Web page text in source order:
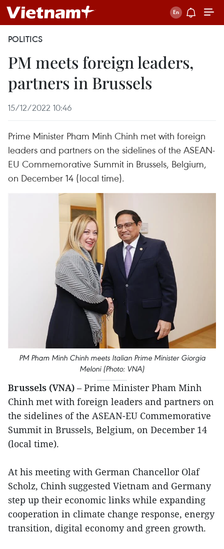
POLITICS
PM meets foreign leaders,
partners in Brussels
15/12/2022 10:46
Prime Minister Pham Minh Chinh met with foreign
leaders and partners on the sidelines of the ASEAN-
EU Commemorative Summit in Brussels, Belgium,
on December 14 (local time).
PM Pham Minh Chinh meets Italian Prime Minister Giorgia
Meloni (Photo: VNA)
Brussels (VNA) – Prime Minister Pham Minh
Chinh met with foreign leaders and partners on
the sidelines of the ASEAN-EU Commemorative
Summit in Brussels, Belgium, on December 14
(local time).
At his meeting with German Chancellor Olaf
Scholz, Chinh suggested Vietnam and Germany
step up their economic links while expanding
cooperation in climate change response, energy
transition, digital economy and green growth.